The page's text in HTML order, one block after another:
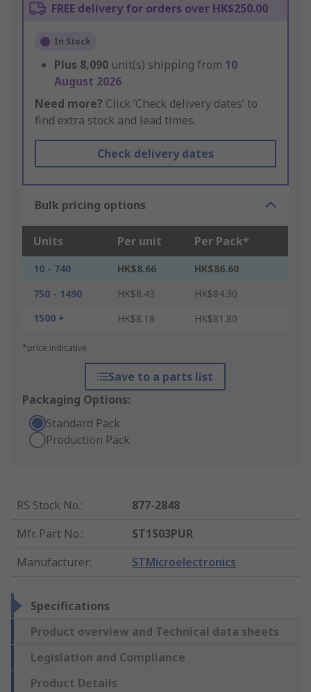
FREE delivery for orders over HK$250.00
In Stock
Plus 8,090 unit(s) shipping from 10
August 2026
Need more? Click ‘Check delivery dates’ to
find extra stock and lead times.
Check delivery dates
Bulk pricing options
Units Per unit Per Pack*
10 - 740 HK$8.66
HK$86.60
750 - 1490
HK$8.43
HK$84.30
1500 +
HK$8.18 HK$81.80
*price indicative
Save to a parts list
Packaging Options:
Standard Pack
Production Pack
RS Stock No.:
877-2848
Mfr. Part No.:
ST1S03PUR
Manufacturer: STMicroelectronics
Specifications
Product overview and Technical data sheets
Legislation and Compliance
Product Details